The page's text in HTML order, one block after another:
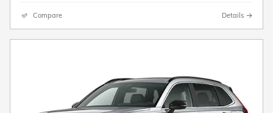
Compare Details